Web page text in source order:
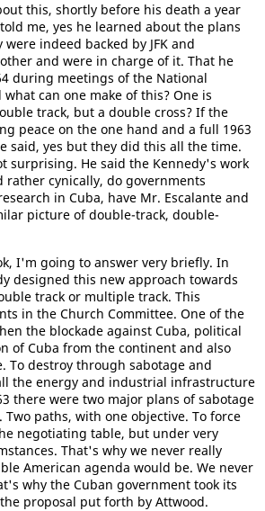
this, shortly before his death a year
me, yes he learned about the plans
indeed backed by JFK and
and were in charge of it. That he
during meetings of the National
can one make of this? One is
track, but a double cross? If the
peace on the one hand and a full 1963
said, yes but they did this all the time.
surprising. He said the Kennedy's work
rather cynically, do governments
in Cuba, have Mr. Escalante and
picture of double-track, double-
I'm going to answer very briefly. In
designed this new approach towards
track or multiple track. This
in the Church Committee. One of the
the blockade against Cuba, political
of Cuba from the continent and also
To destroy through sabotage and
the energy and industrial infrastructure
there were two major plans of sabotage
Two paths, with one objective. To force
negotiating table, but under very
That's why we never really
American agenda would be. We never
why the Cuban government took its
proposal put forth by Attwood.